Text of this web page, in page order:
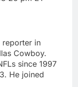
(VSNT)
Q2 2026
Ago
reporter in
Cowboy.
since 1997
He joined